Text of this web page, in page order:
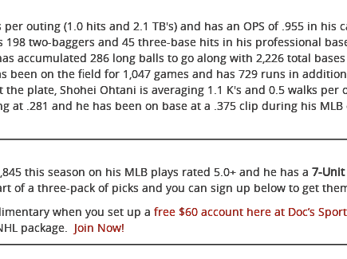
outing (1.0 hits and 2.1 TB's) and has an OPS of .955 in his
198 two-baggers and 45 three-base hits in his professional
accumulated 286 long balls to go along with 2,226 total
been on the field for 1,047 games and has 729 runs in
plate, Shohei Ohtani is averaging 1.1 K's and 0.5 walks per
at .281 and he has been on base at a .375 clip during his MLB
this season on his MLB plays rated 5.0+ and he has a 7-Unit
of a three-pack of picks and you can sign up below to get
when you set up a free $60 account here at Doc’s
package. Join Now!